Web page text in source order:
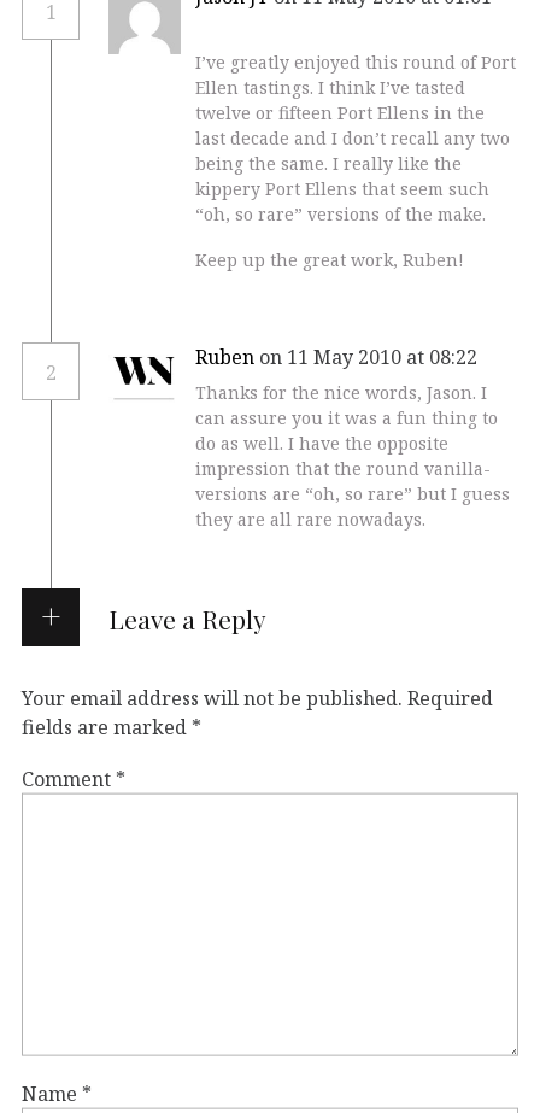
1
I’ve greatly enjoyed this round of Port
Ellen tastings. I think I’ve tasted
twelve or fifteen Port Ellens in the
last decade and I don’t recall any two
being the same. I really like the
kippery Port Ellens that seem such
“oh, so rare” versions of the make.
Keep up the great work, Ruben!
2
Ruben on 11 May 2010 at 08:22
Thanks for the nice words, Jason. I
can assure you it was a fun thing to
do as well. I have the opposite
impression that the round vanilla-
versions are “oh, so rare” but I guess
they are all rare nowadays.
Leave a Reply
Your email address will not be published. Required
fields are marked *
Comment *
Name *